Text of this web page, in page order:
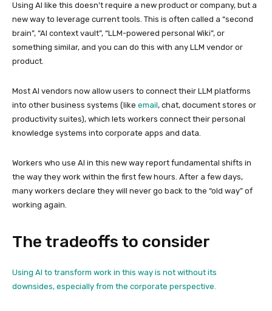
Using AI like this doesn’t require a new product or company, but a
new way to leverage current tools. This is often called a “second
brain”, “AI context vault”, “LLM-powered personal Wiki”, or
something similar, and you can do this with any LLM vendor or
product.
Most AI vendors now allow users to connect their LLM platforms
into other business systems (like email, chat, document stores or
productivity suites), which lets workers connect their personal
knowledge systems into corporate apps and data.
Workers who use AI in this new way report fundamental shifts in
the way they work within the first few hours. After a few days,
many workers declare they will never go back to the “old way” of
working again.
The tradeoffs to consider
Using AI to transform work in this way is not without its
downsides, especially from the corporate perspective.